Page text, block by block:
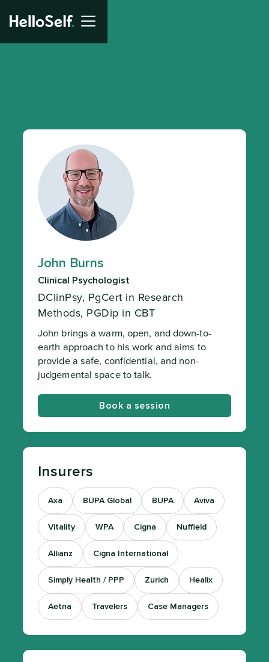
John Burns
Clinical Psychologist
DClinPsy, PgCert in Research
Methods, PGDip in CBT
John brings a warm, open, and down-to-
earth approach to his work and aims to
provide a safe, confidential, and non-
judgemental space to talk.
Book a session
Insurers
Axa BUPA Global BUPA Aviva
Vitality WPA Cigna Nuffield
Allianz Cigna International
Simply Health / PPP Zurich Healix
Aetna Travelers Case Managers